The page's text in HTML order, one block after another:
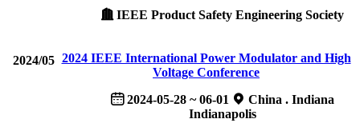
IEEE Product Safety Engineering Society
2024/05 2024 IEEE International Power Modulator and High
Voltage Conference
2024-05-28 ~ 06-01
China . Indiana
Indianapolis